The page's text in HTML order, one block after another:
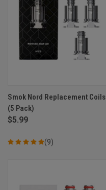
Smok Nord Replacement Coils
(5 Pack)
$5.99
(9)